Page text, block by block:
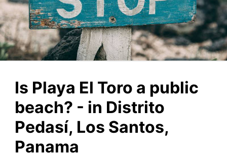
Is Playa El Toro a public
beach? - in Distrito
Pedasí, Los Santos,
Panama